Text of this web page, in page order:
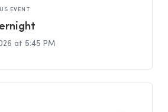
EVENT
at 5:45 PM